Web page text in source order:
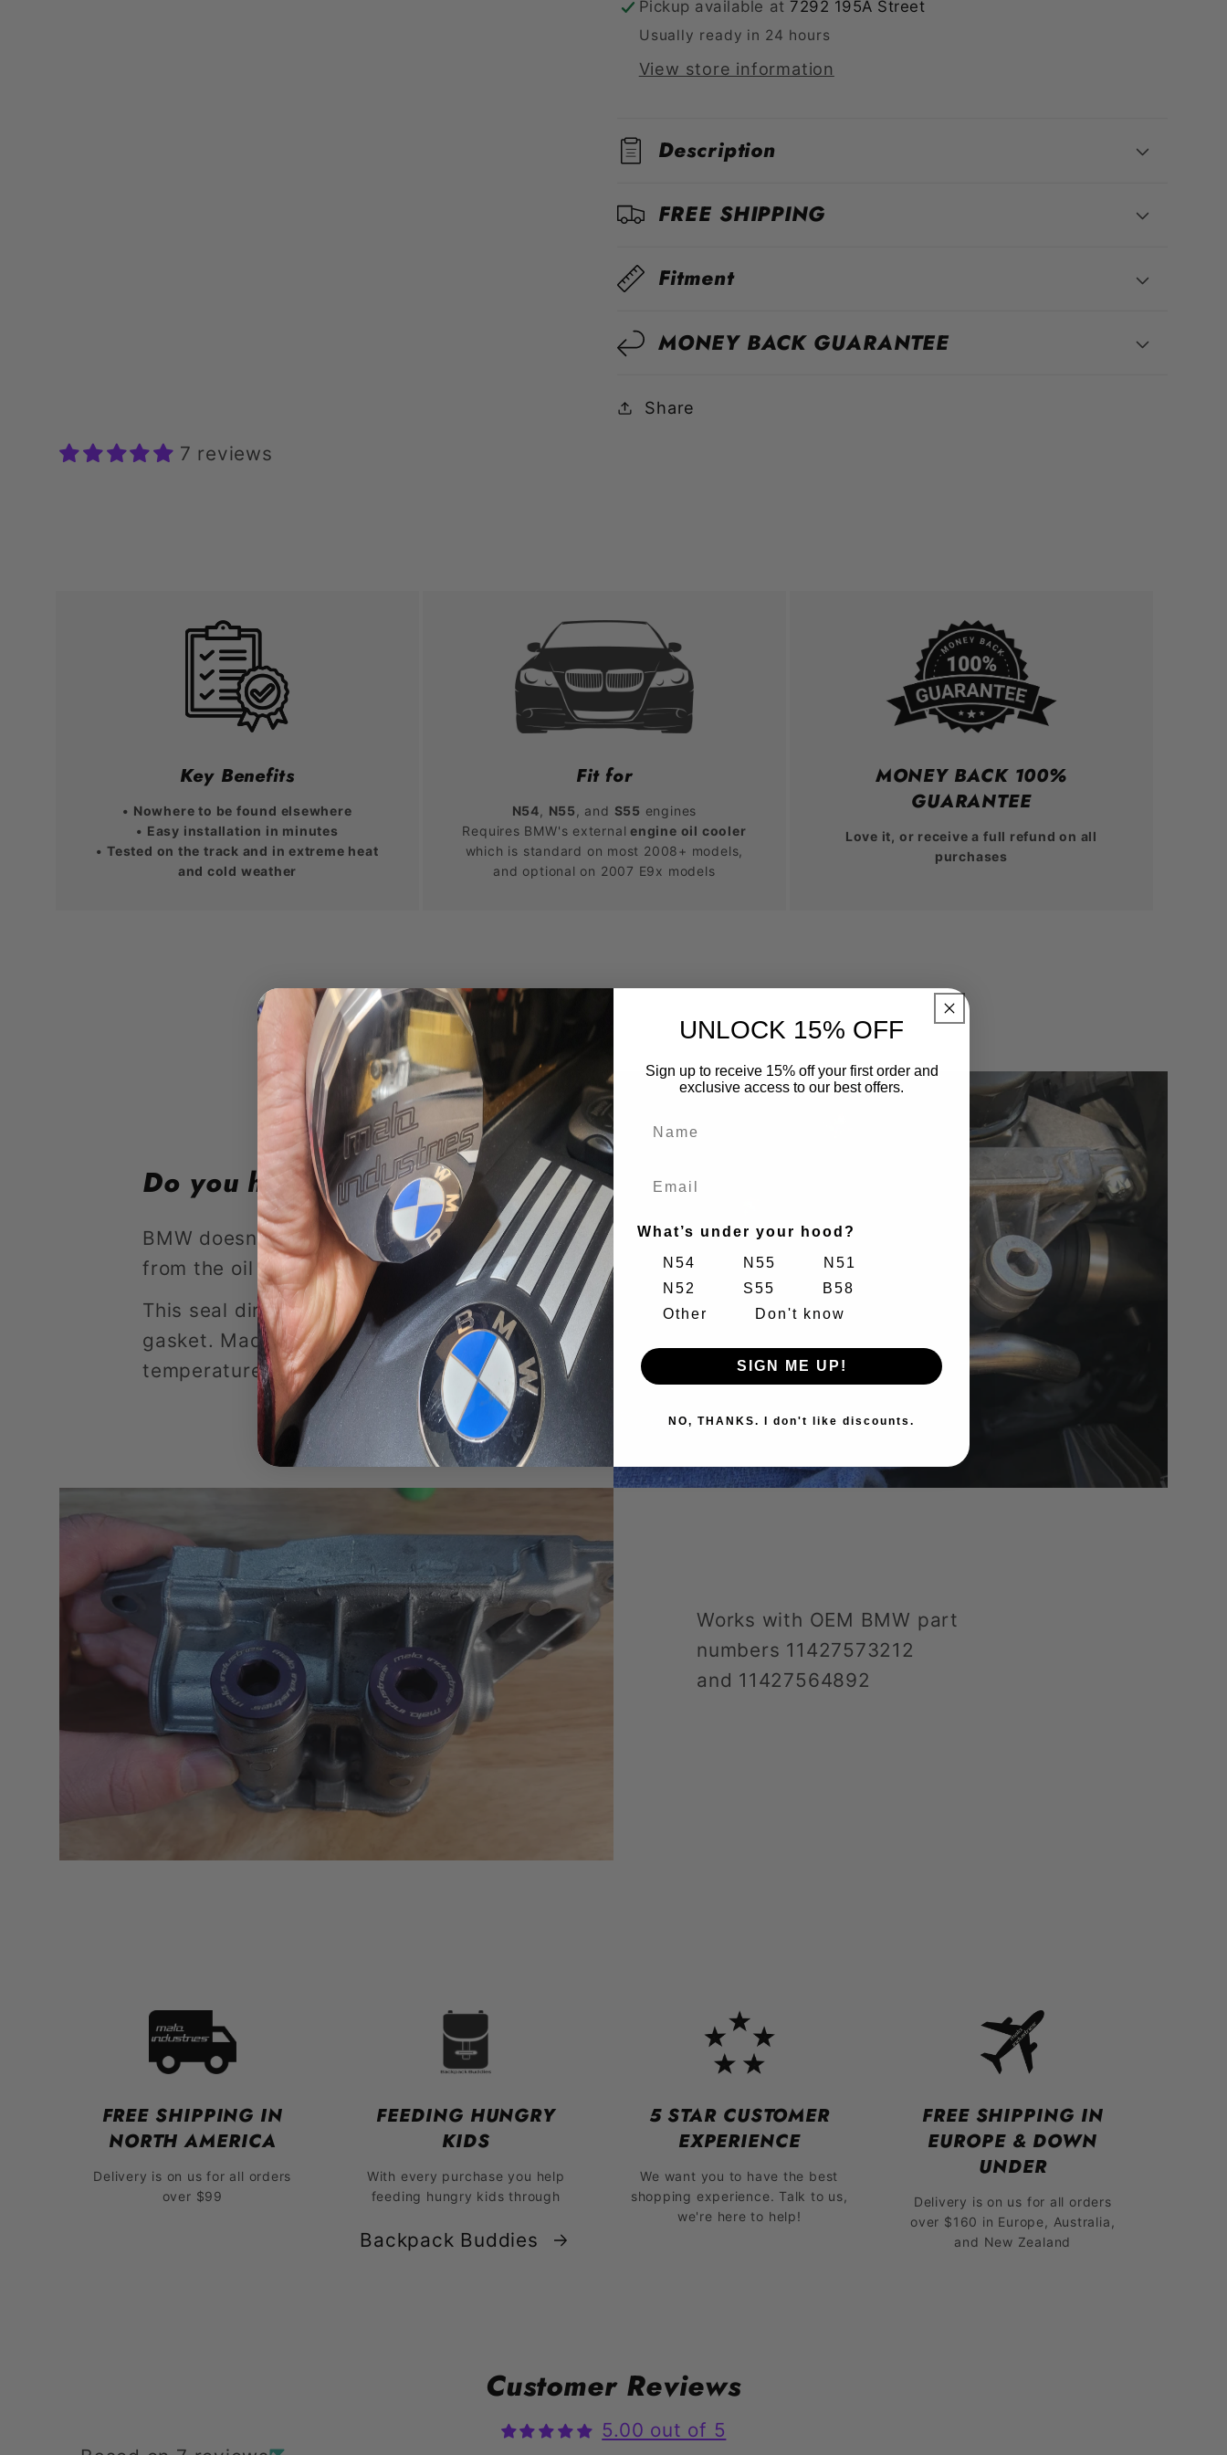
Pickup available at 7292 195A Street
Usually ready in 24 hours
View store information
Description
FREE SHIPPING
Fitment
MONEY BACK GUARANTEE
Share
7 reviews
Key Benefits
• Nowhere to be found elsewhere
• Easy installation in minutes
• Tested on the track and in extreme heat
and cold weather
Fit for
N54 N55 , and S55 engines
Requires BMW's external engine oil cooler
which is standard on most 2008+ models,
and optional on 2007 E9x models
MONEY BACK 100%
GUARANTEE
Love it, or receive a full refund on all
purchases
Do you have a leak?
BMW doesn't sell the seal separately
from the oil filter housing assembly.
This seal directly replace the old
gasket. Made to withstand the high oil
temperature in BMW engines.
Works with OEM BMW part
numbers 11427573212
and 11427564892
FREE SHIPPING IN
NORTH AMERICA
Delivery is on us for all orders
over $99
FEEDING HUNGRY
KIDS
With every purchase you help
feeding hungry kids through
Backpack Buddies
5 STAR CUSTOMER
EXPERIENCE
We want you to have the best
shopping experience. Talk to us,
we're here to help!
FREE SHIPPING IN
EUROPE & DOWN
UNDER
Delivery is on us for all orders
over $160 in Europe, Australia,
and New Zealand
Customer Reviews
5.00 out of 5
UNLOCK 15% OFF
Sign up to receive 15% off your first order and
exclusive access to our best offers.
What’s under your hood?
N54
N55
N51
N52
S55
B58
Other
Don't know
SIGN ME UP!
NO, THANKS. I don't like discounts.